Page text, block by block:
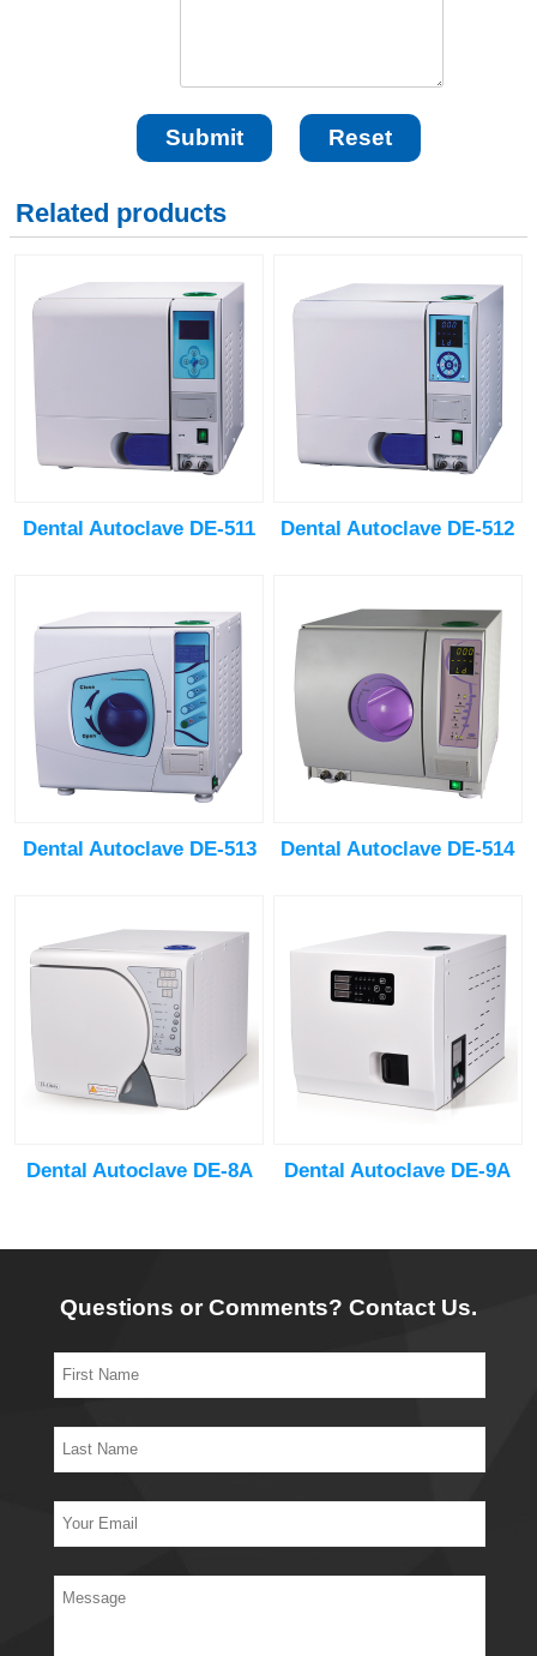
Related products
Dental Autoclave DE-511 Dental Autoclave DE-512
Dental Autoclave DE-513 Dental Autoclave DE-514
Dental Autoclave DE-8A Dental Autoclave DE-9A
Questions or Comments? Contact Us.